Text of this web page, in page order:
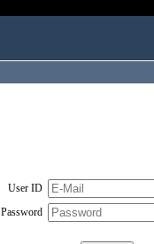
User ID
Password